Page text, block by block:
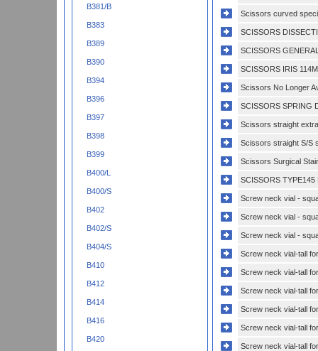
B381/B
B383
B389
B390
B394
B396
B397
B398
B399
B400/L
B400/S
B402
B402/S
B404/S
B410
B412
B414
B416
B420
Scissors curved
SCISSORS
SCISSORS
SCISSORS IRIS
Scissors No Longer
SCISSORS SPRING
Scissors straight
Scissors straight S/S
Scissors Surgical
SCISSORS TYPE145
Screw neck vial -
Screw neck vial -
Screw neck vial -
Screw neck vial-tall
Screw neck vial-tall
Screw neck vial-tall
Screw neck vial-tall
Screw neck vial-tall
Screw neck vial-tall